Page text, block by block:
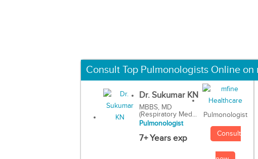
Consult Top Pulmonologists Online on
Dr. Sukumar KN
MBBS, MD
(Respiratory Med...
Pulmonologist
7+ Years exp
Pulmonologist
Consult